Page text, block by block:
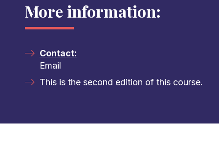
More information:
Contact:
Email
This is the second edition of this course.